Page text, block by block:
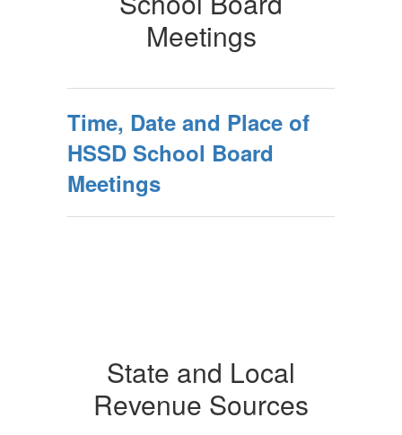
Meetings
Time, Date and Place of
HSSD School Board
Meetings
State and Local
Revenue Sources